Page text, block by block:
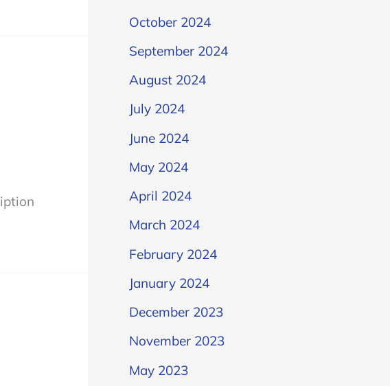
October 2024
September 2024
August 2024
July 2024
June 2024
May 2024
April 2024
March 2024
February 2024
January 2024
December 2023
November 2023
May 2023